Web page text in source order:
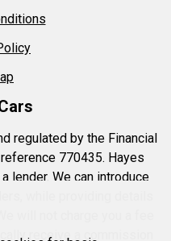
regulated by the Financial
770435. Hayes
lender. We can introduce
will not charge you a fee
receive a commission